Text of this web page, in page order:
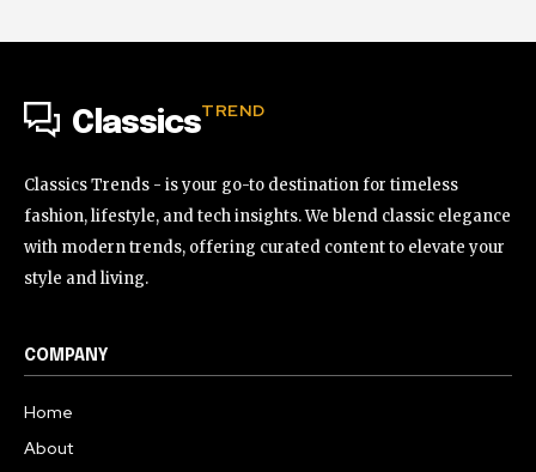
ClassicsTREND
Classics Trends - is your go-to destination for timeless
fashion, lifestyle, and tech insights. We blend classic elegance
with modern trends, offering curated content to elevate your
style and living.
COMPANY
Home
About